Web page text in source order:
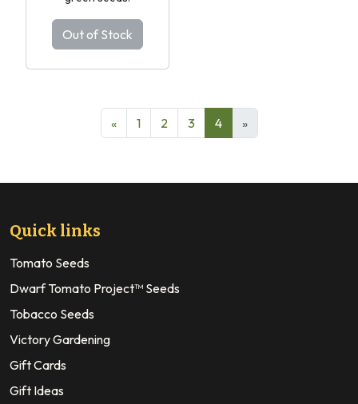
Out of Stock
« 1 2 3 4 »
Quick links
Tomato Seeds
Dwarf Tomato Project™ Seeds
Tobacco Seeds
Victory Gardening
Gift Cards
Gift Ideas